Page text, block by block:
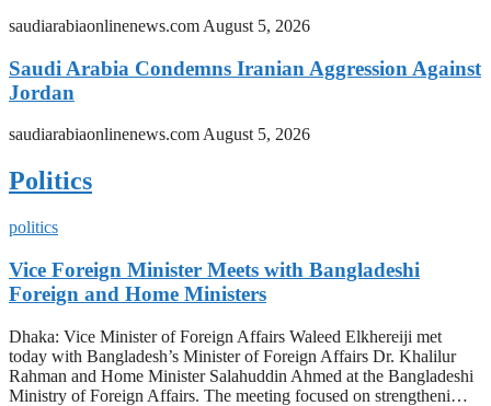
saudiarabiaonlinenews.com August 5, 2026
Saudi Arabia Condemns Iranian Aggression Against
Jordan
saudiarabiaonlinenews.com August 5, 2026
Politics
politics
Vice Foreign Minister Meets with Bangladeshi
Foreign and Home Ministers
Dhaka: Vice Minister of Foreign Affairs Waleed Elkhereiji met
today with Bangladesh’s Minister of Foreign Affairs Dr. Khalilur
Rahman and Home Minister Salahuddin Ahmed at the Bangladeshi
Ministry of Foreign Affairs. The meeting focused on strengtheni…